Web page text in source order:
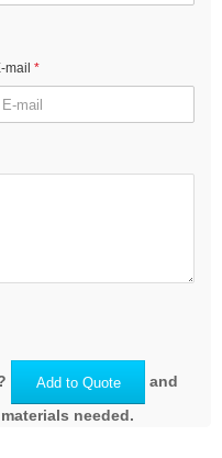
mail
Add to Quote
and
needed.